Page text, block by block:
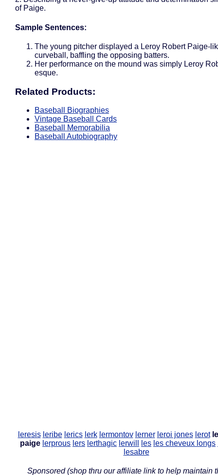
of Paige.
Sample Sentences:
The young pitcher displayed a Leroy Robert Paige-
curveball, baffling the opposing batters.
Her performance on the mound was simply Leroy
esque.
Related Products:
Baseball Biographies
Vintage Baseball Cards
Baseball Memorabilia
Baseball Autobiography
leresis leribe lerics lerk lermontov lerner leroi jones lerot
paige lerprous lers lerthagic lerwill les les cheveux longs
lesabre
Sponsored (shop thru our affiliate link to help maintain